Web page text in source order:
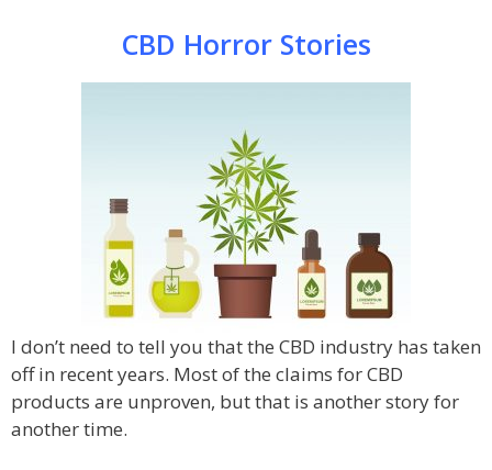
CBD Horror Stories
I don’t need to tell you that the CBD industry has taken
off in recent years. Most of the claims for CBD
products are unproven, but that is another story for
another time.